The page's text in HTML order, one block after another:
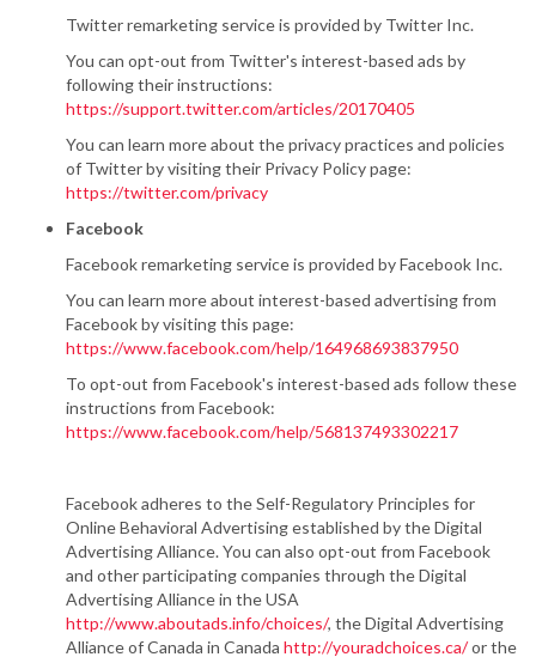
Twitter remarketing service is provided by Twitter Inc.
You can opt-out from Twitter's interest-based ads by
following their instructions:
https://support.twitter.com/articles/20170405
You can learn more about the privacy practices and policies
of Twitter by visiting their Privacy Policy page:
https://twitter.com/privacy
Facebook
Facebook remarketing service is provided by Facebook Inc.
You can learn more about interest-based advertising from
Facebook by visiting this page:
https://www.facebook.com/help/164968693837950
To opt-out from Facebook's interest-based ads follow these
instructions from Facebook:
https://www.facebook.com/help/568137493302217
Facebook adheres to the Self-Regulatory Principles for
Online Behavioral Advertising established by the Digital
Advertising Alliance. You can also opt-out from Facebook
and other participating companies through the Digital
Advertising Alliance in the USA
http://www.aboutads.info/choices/, the Digital Advertising
Alliance of Canada in Canada http://youradchoices.ca/or the